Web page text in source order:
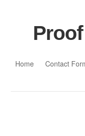
Home
Contact